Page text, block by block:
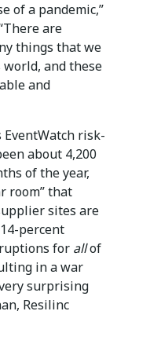
of a pandemic,”
are
things that we
and these
and
EventWatch risk-
about 4,200
of the year,
room” that
sites are
percent
for allof
in a war
surprising
Resilinc